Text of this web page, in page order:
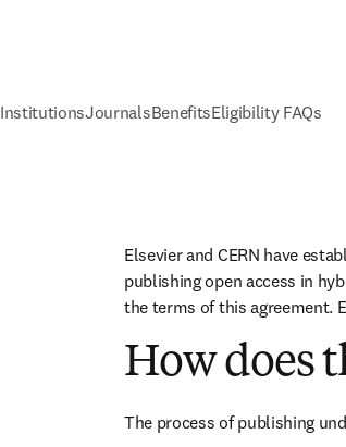
InstitutionsJournalsBenefitsEligibility FAQs
Elsevier and CERN have
publishing open access in
the terms of this agreement.
How does
The process of publishing